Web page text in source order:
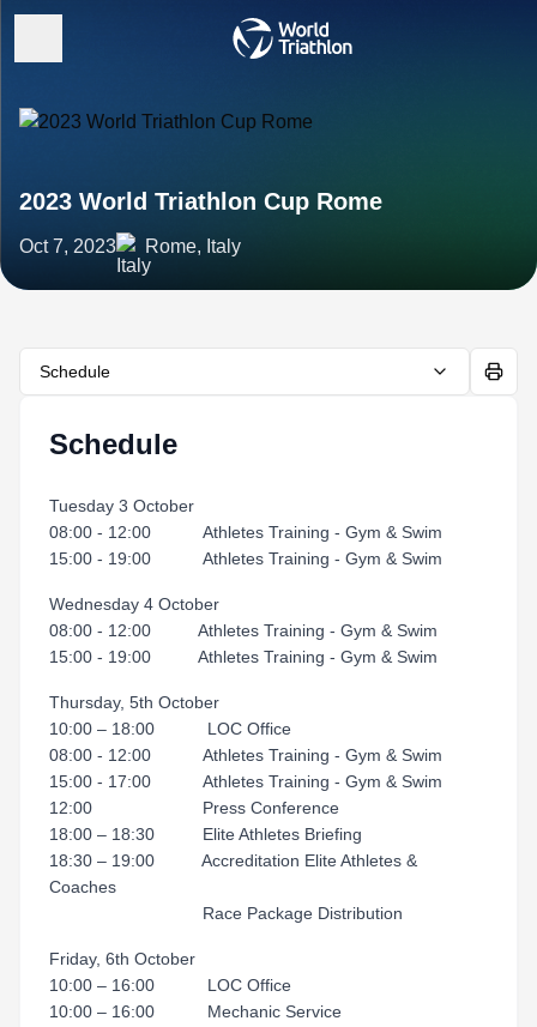
2023 World Triathlon Cup Rome
Oct 7, 2023 Rome, Italy
Schedule
Schedule
Tuesday 3 October
08:00 - 12:00 Athletes Training - Gym & Swim
15:00 - 19:00 Athletes Training - Gym & Swim
Wednesday 4 October
08:00 - 12:00 Athletes Training - Gym & Swim
15:00 - 19:00 Athletes Training - Gym & Swim
Thursday, 5th October
10:00 – 18:00 LOC Office
08:00 - 12:00 Athletes Training - Gym & Swim
15:00 - 17:00 Athletes Training - Gym & Swim
12:00 Press Conference
18:00 – 18:30 Elite Athletes Briefing
18:30 – 19:00 Accreditation Elite Athletes &
Coaches
Race Package Distribution
Friday, 6th October
10:00 – 16:00 LOC Office
10:00 – 16:00 Mechanic Service